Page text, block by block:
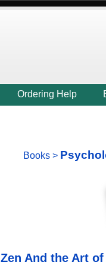
Ordering Help
Books >
Zen And the Art